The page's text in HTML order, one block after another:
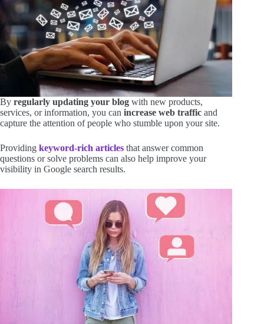
By regularly updating your blog with new products,
services, or information, you can increase web traffic and
capture the attention of people who stumble upon your site.
Providing keyword-rich articles that answer common
questions or solve problems can also help improve your
visibility in Google search results.